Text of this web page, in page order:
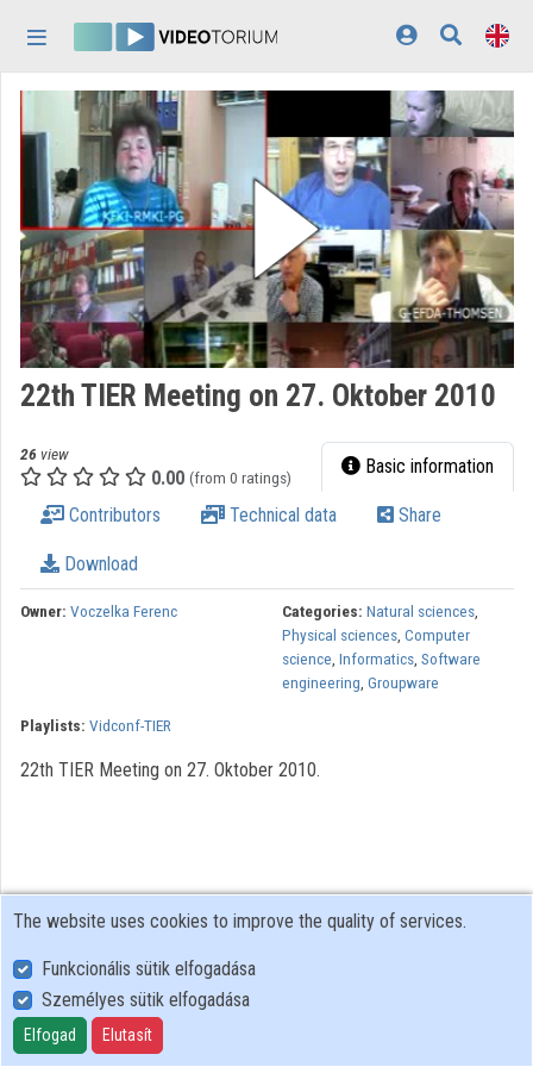
Home
Log In
Discovery
Categories
Playlists
Organizations
Contributors
Appearance:
22th TIER Meeting on 27. Oktober 2010
26 view
0.00 (from 0 ratings) Basic information
Contributors Technical data Share
Download
Owner: Voczelka Ferenc Categories: Natural sciences,
Physical sciences, Computer
science, Informatics, Software
engineering, Groupware
Playlists: Vidconf-TIER
22th TIER Meeting on 27. Oktober 2010.
User Policy
Adatkezelési tájékoztató (en)
Cookie Policy
The website uses cookies to improve the quality of services.
Funkcionális sütik elfogadása
Személyes sütik elfogadása
Elfogad Elutasít